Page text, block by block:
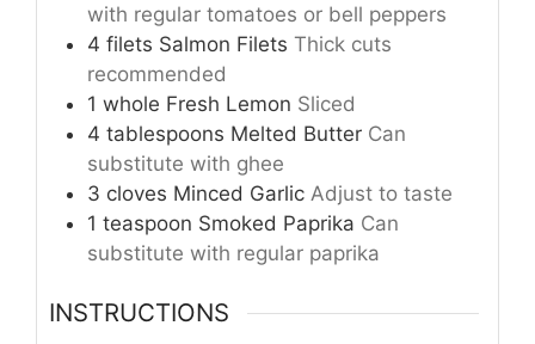
with regular tomatoes or bell peppers
4 filets Salmon Filets Thick cuts
recommended
1 whole Fresh Lemon Sliced
4 tablespoons Melted Butter Can
substitute with ghee
3 cloves Minced Garlic Adjust to taste
1 teaspoon Smoked Paprika Can
substitute with regular paprika
INSTRUCTIONS